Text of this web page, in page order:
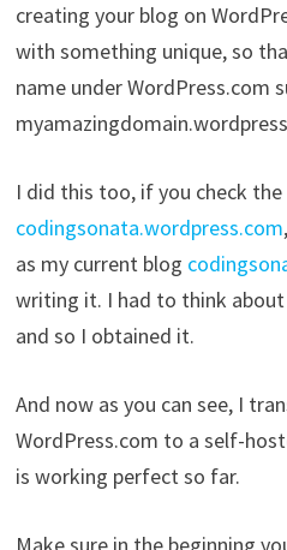
creating your blog on
with something unique, so
name under WordPress.com
I did this too, if you check the
codingsonata.wordpress.com
as my current blog
writing it. I had to think
and so I obtained it.
And now as you can see, I
WordPress.com to a self-
is working perfect so far.